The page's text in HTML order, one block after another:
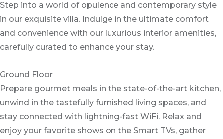
Step into a world of opulence and contemporary style
in our exquisite villa. Indulge in the ultimate comfort
and convenience with our luxurious interior amenities,
carefully curated to enhance your stay.
Ground Floor
Prepare gourmet meals in the state-of-the-art kitchen,
unwind in the tastefully furnished living spaces, and
stay connected with lightning-fast WiFi. Relax and
enjoy your favorite shows on the Smart TVs, gather